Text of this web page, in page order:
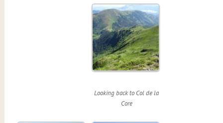
Looking back to Col de la
Core